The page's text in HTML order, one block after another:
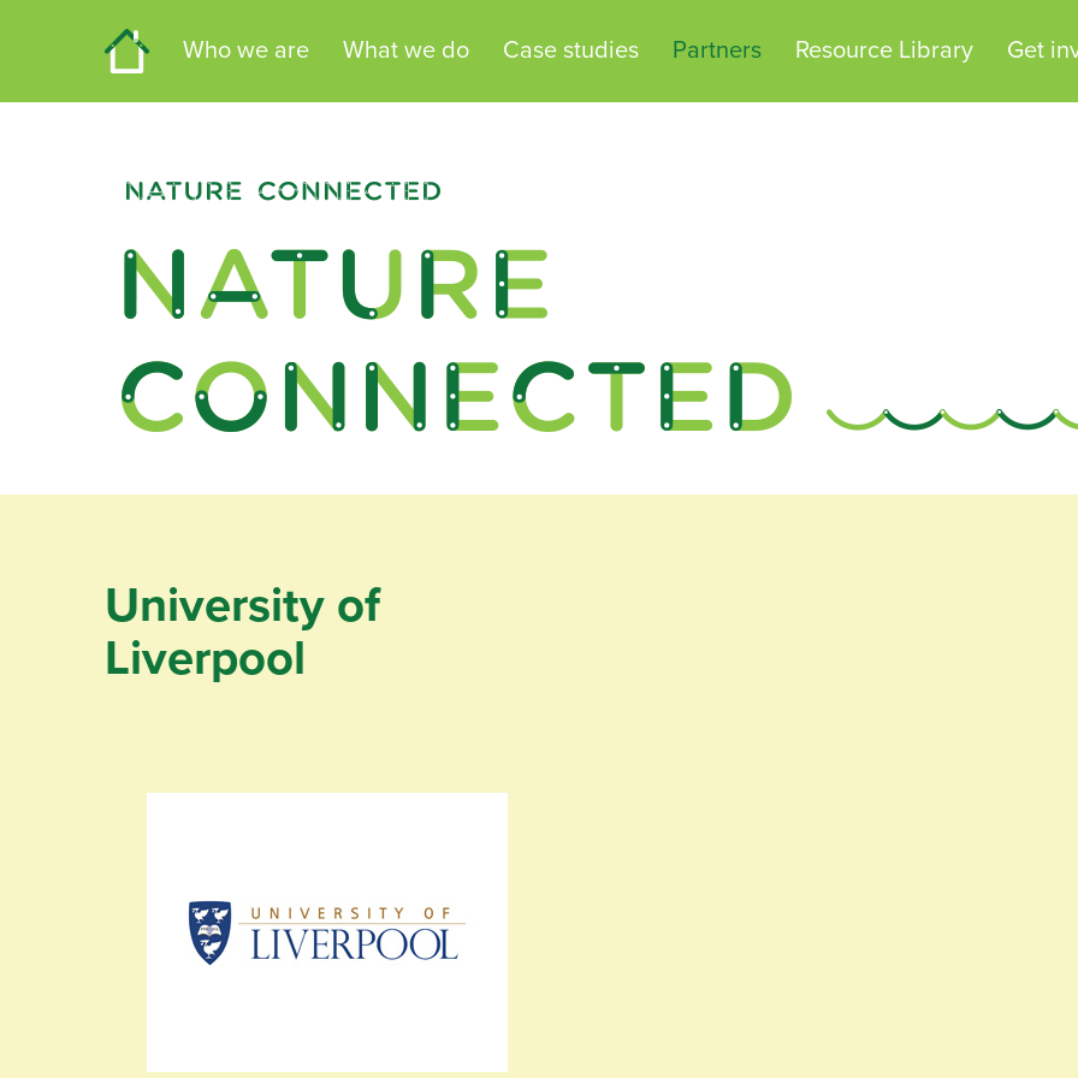
Home
Who we are What we do Case studies Partners Resource Library Get
University of
Liverpool